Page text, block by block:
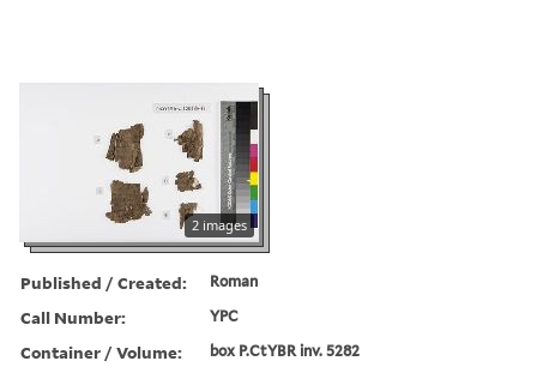
2 images
Published / Created: Roman
Call Number: YPC
Container / Volume: box P.CtYBR inv. 5282